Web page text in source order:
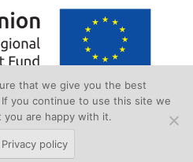
that we give you the best
you continue to use this site we
you are happy with it.
Privacy policy